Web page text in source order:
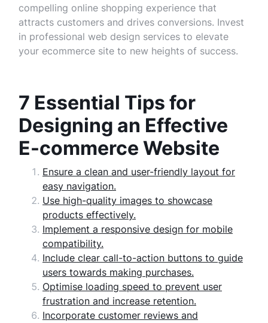
compelling online shopping experience that
attracts customers and drives conversions. Invest
in professional web design services to elevate
your ecommerce site to new heights of success.
7 Essential Tips for
Designing an Effective
E-commerce Website
Ensure a clean and user-friendly layout for
easy navigation.
Use high-quality images to showcase
products effectively.
Implement a responsive design for mobile
compatibility.
Include clear call-to-action buttons to guide
users towards making purchases.
Optimise loading speed to prevent user
frustration and increase retention.
Incorporate customer reviews and